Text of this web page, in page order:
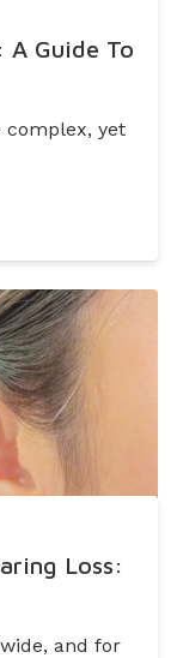
Guide To
complex, yet
Loss:
and for